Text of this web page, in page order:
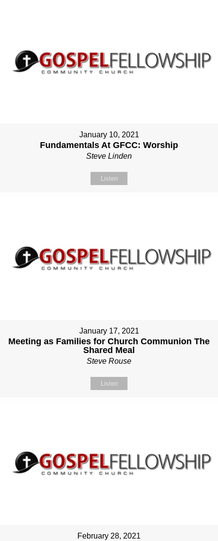
January 10, 2021
Fundamentals At GFCC: Worship
Steve Linden
Listen
January 17, 2021
Meeting as Families for Church Communion The
Shared Meal
Steve Rouse
Listen
February 28, 2021